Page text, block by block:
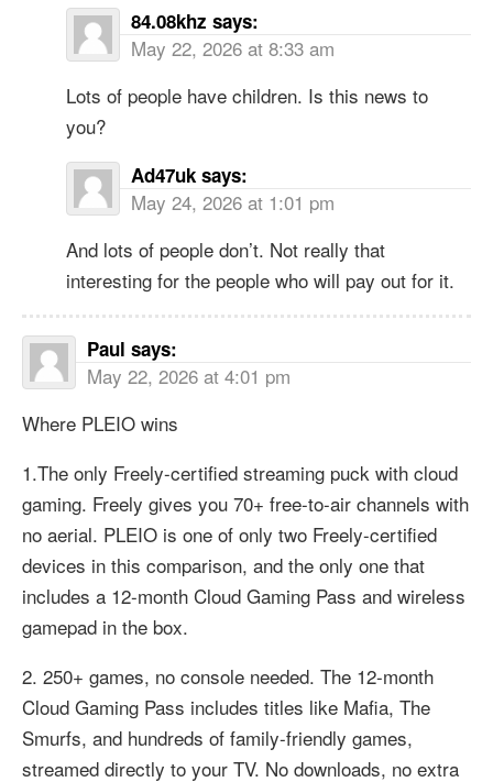
84.08khz says:
May 22, 2026 at 8:33 am
Lots of people have children. Is this news to
you?
Ad47uk says:
May 24, 2026 at 1:01 pm
And lots of people don’t. Not really that
interesting for the people who will pay out for it.
Paul says:
May 22, 2026 at 4:01 pm
Where PLEIO wins
1.The only Freely-certified streaming puck with cloud
gaming. Freely gives you 70+ free-to-air channels with
no aerial. PLEIO is one of only two Freely-certified
devices in this comparison, and the only one that
includes a 12-month Cloud Gaming Pass and wireless
gamepad in the box.
2. 250+ games, no console needed. The 12-month
Cloud Gaming Pass includes titles like Mafia, The
Smurfs, and hundreds of family-friendly games,
streamed directly to your TV. No downloads, no extra